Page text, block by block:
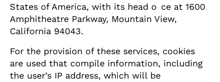
States of America, with its head o ce at 1600
Amphitheatre Parkway, Mountain View,
California 94043.
For the provision of these services, cookies
are used that compile information, including
the user’s IP address, which will be